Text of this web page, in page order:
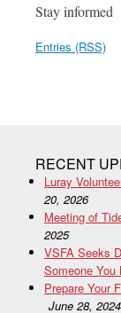
Stay informed
Entries (RSS)
RECENT
Luray
20, 2026
Meeting of
2025
VSFA Seeks
Someone You
Prepare Your
June 28, 2024